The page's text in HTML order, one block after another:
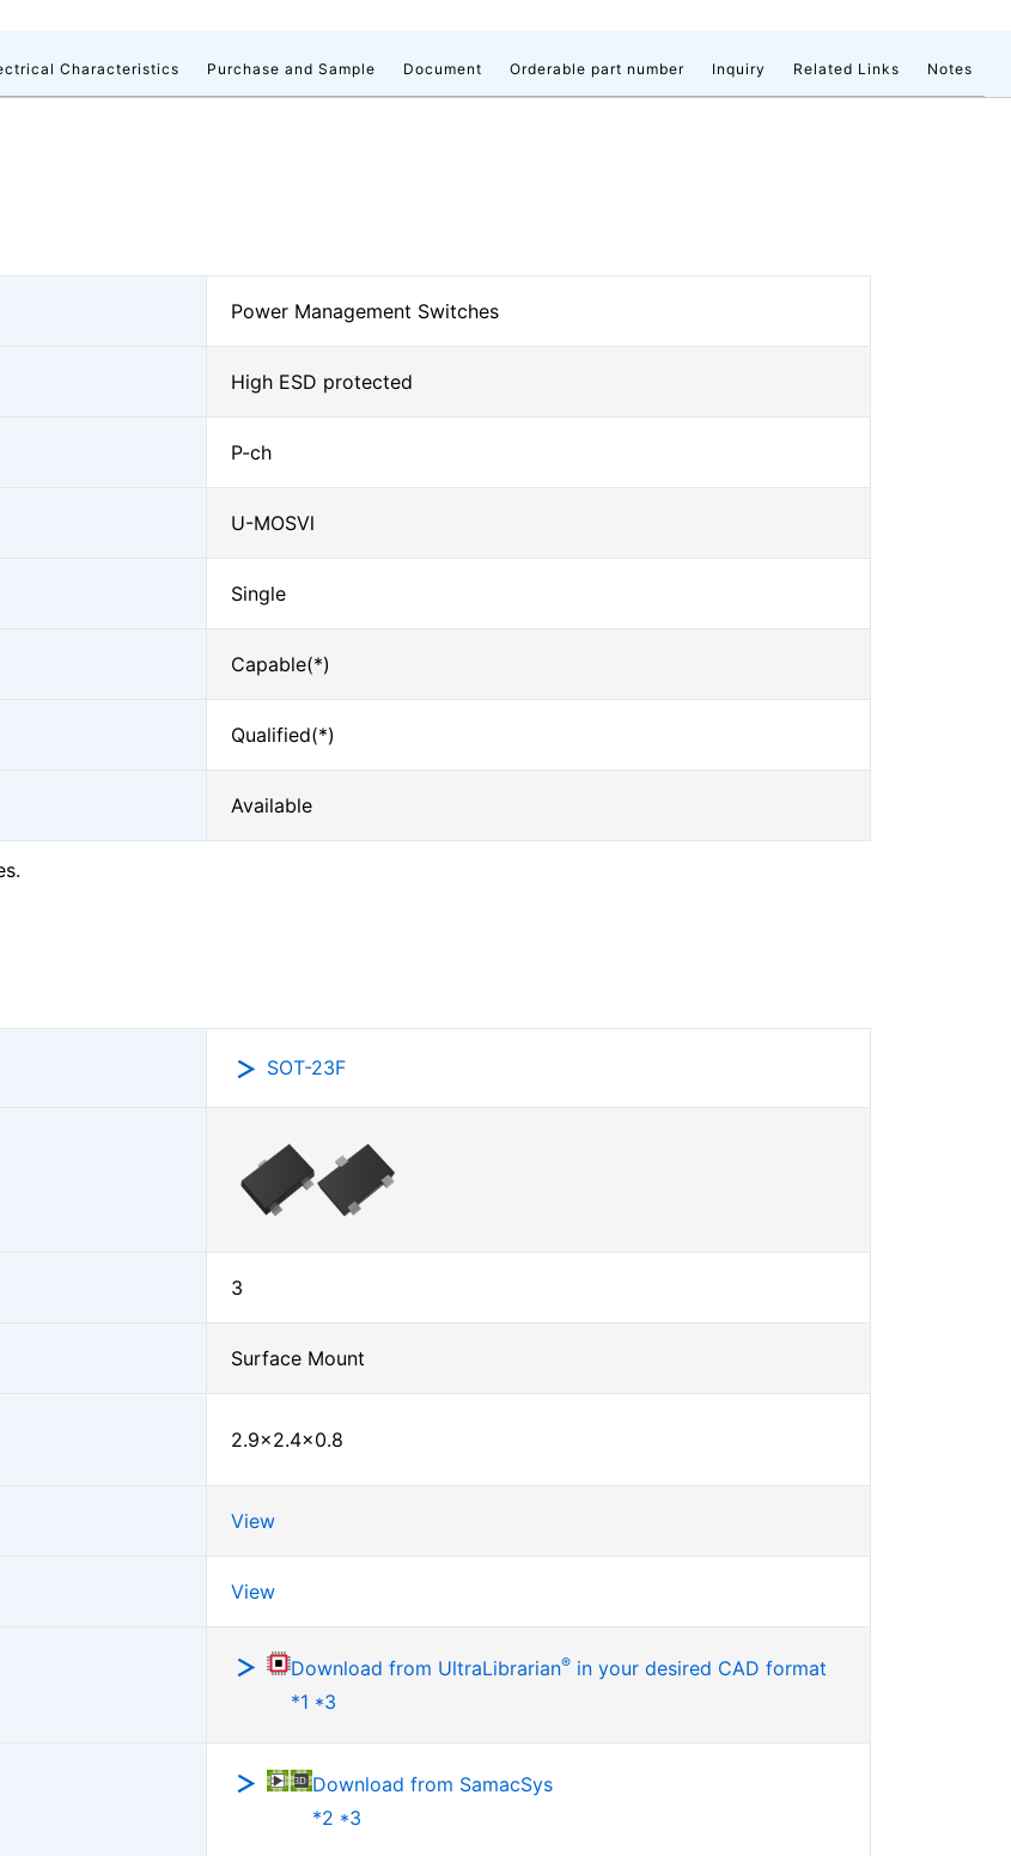
Characteristics Purchase and Sample Document Orderable part number Inquiry Related Links Notes
Power Management Switches
High ESD protected
P-ch
U-MOSⅥ
Single
Capable(*)
Qualified(*)
Available
SOT-23F
3
Surface Mount
2.9×2.4×0.8
View
View
Download from UltraLibrarian® in your desired CAD format
*1 *3
Download from SamacSys
*2 *3